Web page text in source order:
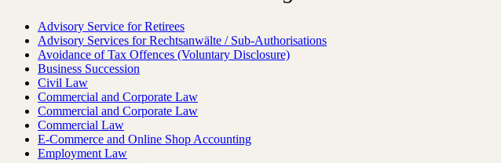
Advisory Service for Retirees
Advisory Services for Rechtsanwälte / Sub-Authorisations
Avoidance of Tax Offences (Voluntary Disclosure)
Business Succession
Civil Law
Commercial and Corporate Law
Commercial and Corporate Law
Commercial Law
E-Commerce and Online Shop Accounting
Employment Law